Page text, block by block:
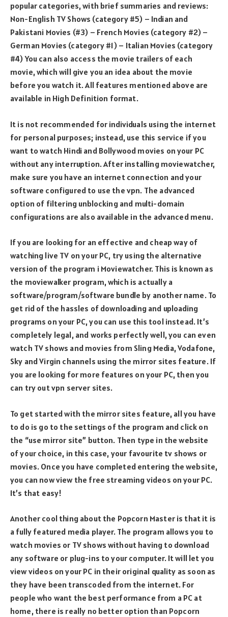
popular categories, with brief summaries and reviews:
Non-English TV Shows (category #5) – Indian and
Pakistani Movies (#3) – French Movies (category #2) –
German Movies (category #1) – Italian Movies (category
#4) You can also access the movie trailers of each
movie, which will give you an idea about the movie
before you watch it. All features mentioned above are
available in High Definition format.
It is not recommended for individuals using the internet
for personal purposes; instead, use this service if you
want to watch Hindi and Bollywood movies on your PC
without any interruption. After installing moviewatcher,
make sure you have an internet connection and your
software configured to use the vpn. The advanced
option of filtering unblocking and multi-domain
configurations are also available in the advanced menu.
If you are looking for an effective and cheap way of
watching live TV on your PC, try using the alternative
version of the program i Moviewatcher. This is known as
the moviewalker program, which is actually a
software/program/software bundle by another name. To
get rid of the hassles of downloading and uploading
programs on your PC, you can use this tool instead. It’s
completely legal, and works perfectly well, you can even
watch TV shows and movies from Sling Media, Vodafone,
Sky and Virgin channels using the mirror sites feature. If
you are looking for more features on your PC, then you
can try out vpn server sites.
To get started with the mirror sites feature, all you have
to do is go to the settings of the program and click on
the “use mirror site” button. Then type in the website
of your choice, in this case, your favourite tv shows or
movies. Once you have completed entering the website,
you can now view the free streaming videos on your PC.
It’s that easy!
Another cool thing about the Popcorn Master is that it is
a fully featured media player. The program allows you to
watch movies or TV shows without having to download
any software or plug-ins to your computer. It will let you
view videos on your PC in their original quality as soon as
they have been transcoded from the internet. For
people who want the best performance from a PC at
home, there is really no better option than Popcorn